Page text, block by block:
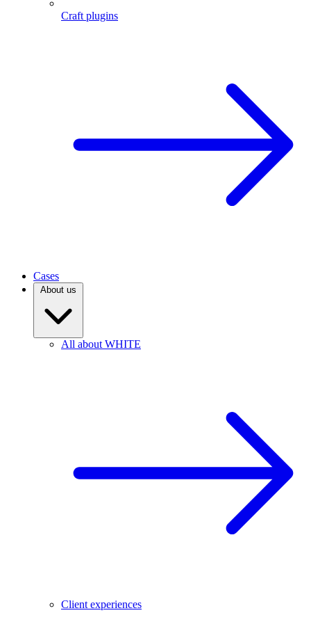
Craft plugins
Cases
About us
All about WHITE
Client experiences